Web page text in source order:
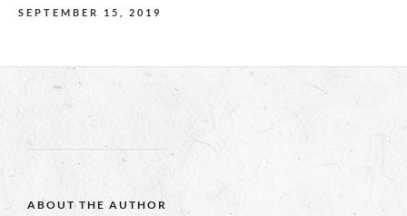
SEPTEMBER 15, 2019
ABOUT THE AUTHOR